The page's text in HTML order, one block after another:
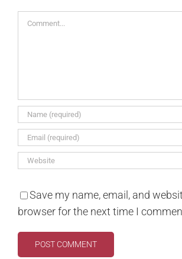
Comment
Save my name, email, and
browser for the next time I